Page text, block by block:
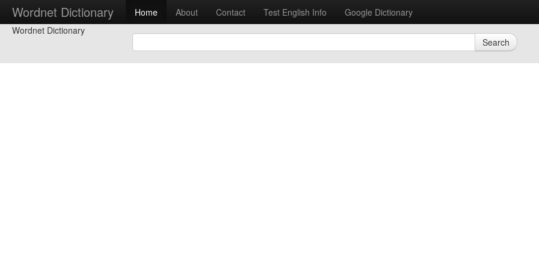
Wordnet Dictionary Home About Contact Test English Info
Google Dictionary
Wordnet Dictionary
Search